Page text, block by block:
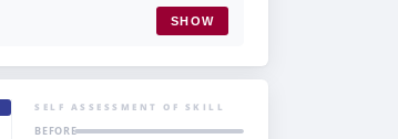
SHOW
SELF ASSESSMENT OF SKILL
BEFORE